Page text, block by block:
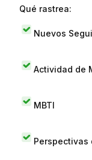
Qué rastrea:
Nuevos
Actividad de
MBTI
Perspectivas